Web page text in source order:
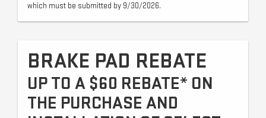
which must be submitted by 9/30/2026.
BRAKE PAD REBATE
UP TO A $60 REBATE* ON
THE PURCHASE AND